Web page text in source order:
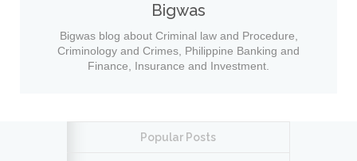
Bigwas
Bigwas blog about Criminal law and Procedure,
Criminology and Crimes, Philippine Banking and
Finance, Insurance and Investment.
Popular Posts